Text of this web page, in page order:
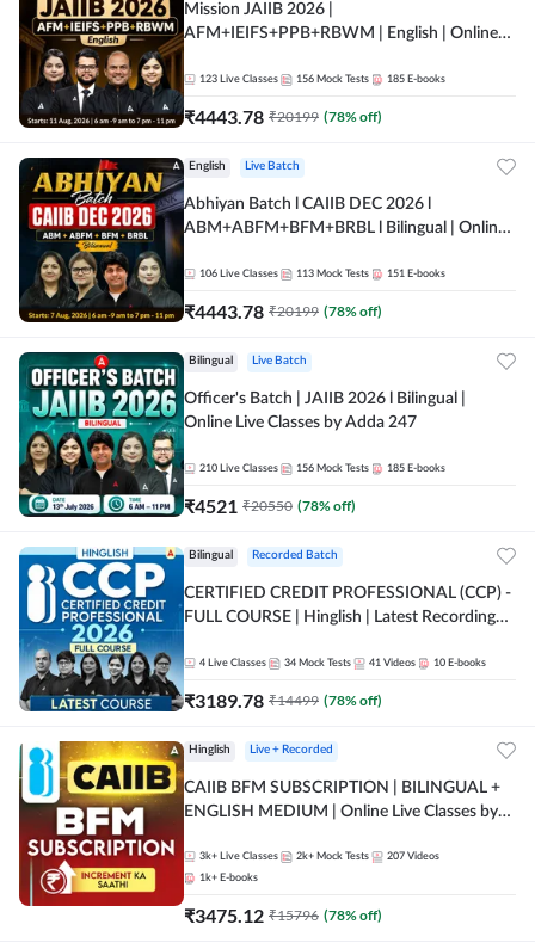
Mission JAIIB 2026 |
AFM+IEIFS+PPB+RBWM | English | Online
123 Live Classes 156 Mock Tests 185 E-books
₹4443.78 ₹20199 (78% off)
English Live Batch
Abhiyan Batch l CAIIB DEC 2026 l
ABM+ABFM+BFM+BRBL l Bilingual | Online
106 Live Classes 113 Mock Tests 151 E-books
₹4443.78 ₹20199 (78% off)
Bilingual Live Batch
Officer's Batch | JAIIB 2026 l Bilingual |
Online Live Classes by Adda 247
210 Live Classes 156 Mock Tests 185 E-books
₹4521 ₹20550 (78% off)
Bilingual Recorded Batch
CERTIFIED CREDIT PROFESSIONAL (CCP) -
FULL COURSE | Hinglish | Latest Recording
4 Live Classes 34 Mock Tests 41 Videos 10 E-books
₹3189.78 ₹14499 (78% off)
Hinglish Live + Recorded
CAIIB BFM SUBSCRIPTION | BILINGUAL +
ENGLISH MEDIUM | Online Live Classes by
3k+ Live Classes 2k+ Mock Tests 207 Videos
1k+ E-books
₹3475.12 ₹15796 (78% off)